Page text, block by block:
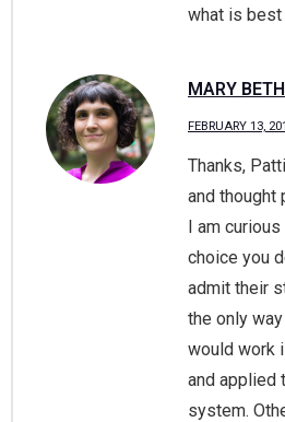
what is
MARY
FEBRUARY 13,
Thanks,
and thought
I am
choice you
admit their
the only
would work
and applied
system.